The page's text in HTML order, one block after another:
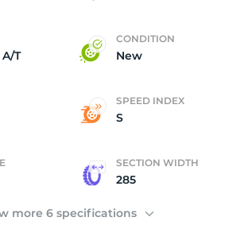
T
CONDITION
New
SPEED INDEX
S
SECTION WIDTH
285
more 6 specifications